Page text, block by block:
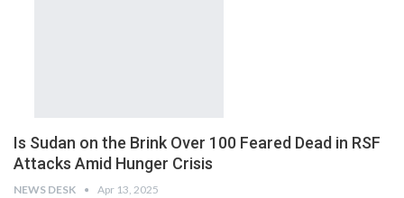
Is Sudan on the Brink Over 100 Feared Dead in RSF
Attacks Amid Hunger Crisis
NEWS DESK Apr 13, 2025